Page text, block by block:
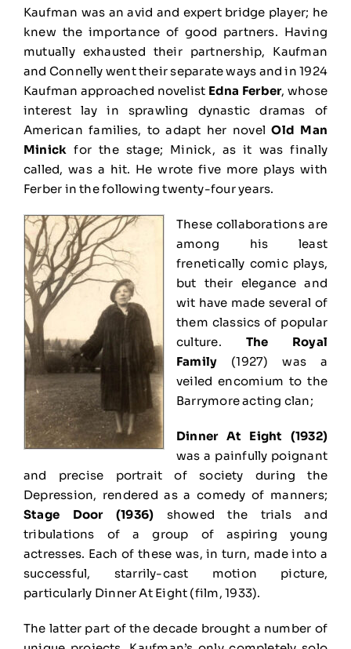
Kaufman was an avid and expert bridge player; he
knew the importance of good partners. Having
mutually exhausted their partnership, Kaufman
and Connelly went their separate ways and in 1924
Kaufman approached novelist Edna Ferber, whose
interest lay in sprawling dynastic dramas of
American families, to adapt her novelOld Man
Minick for the stage; Minick, as it was finally
called, was a hit. He wrote five more plays with
Ferber in the following twenty-four years.
These collaborations are
among his least
frenetically comic plays,
but their elegance and
wit have made several of
them classics of popular
culture. The Royal
Family (1927) was a
veiled encomium to the
Barrymore acting clan;
Dinner At Eight (1932)
was a painfully poignant
and precise portrait of society during the
Depression, rendered as a comedy of manners;
Stage Door (1936) showed the trials and
tribulations of a group of aspiring young
actresses. Each of these was, in turn, made into a
successful, starrily-cast motion picture,
particularly Dinner At Eight (film, 1933).
The latter part of the decade brought a number of